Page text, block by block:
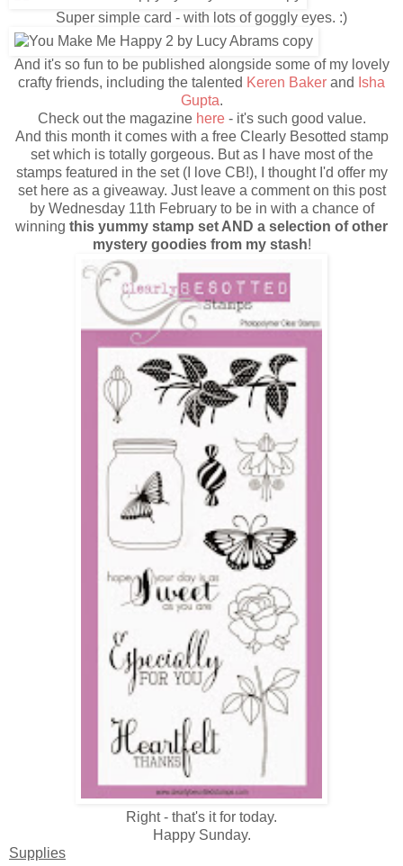
Super simple card - with lots of goggly eyes. :)
And it's so fun to be published alongside some of my lovely
crafty friends, including the talented Keren Baker and Isha
Gupta.
Check out the magazine here- it's such good value.
And this month it comes with a free Clearly Besotted stamp
set which is totally gorgeous. But as I have most of the
stamps featured in the set (I love CB!), I thought I'd offer my
set here as a giveaway. Just leave a comment on this post
by Wednesday 11th February to be in with a chance of
winning this yummy stamp set AND a selection of other
mystery goodies from my stash!
Right - that's it for today.
Happy Sunday.
Supplies